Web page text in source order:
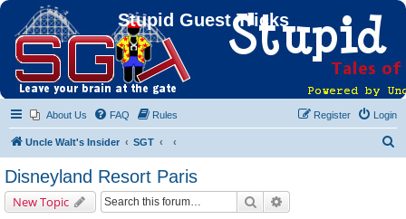
Stupid Guest Tricks
About Us FAQ Rules Login
Register
Uncle Walt's Insider SGT
Disneyland Resort Paris
New Topic Search